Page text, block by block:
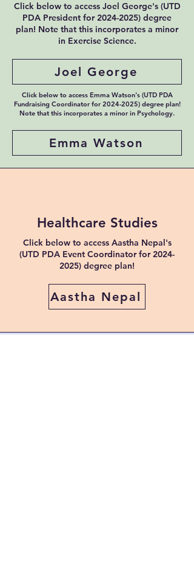
Click below to access Joel George's (UTD
PDA President for2024-2025) degree
plan! Note that this incorporates a minor
in Exercise Science.
Joel George
Click below to access Emma Watson's (UTD PDA
Fundraising Coordinator for2024-2025)degree plan!
Note that this incorporates a minor in Psychology.
Emma Watson
Healthcare Studies
Click below to access Aastha Nepal's
(UTD PDA Event Coordinator for2024-
2025) degree plan!
Aastha Nepal